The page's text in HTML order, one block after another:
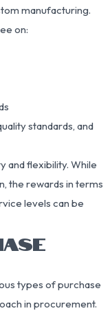
manufacturing.
on:
standards, and
and flexibility. While
the rewards in terms
levels can be
types of purchase
in procurement.